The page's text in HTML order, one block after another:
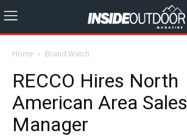
Home Brand Watch
RECCO Hires North
American Area Sales
Manager